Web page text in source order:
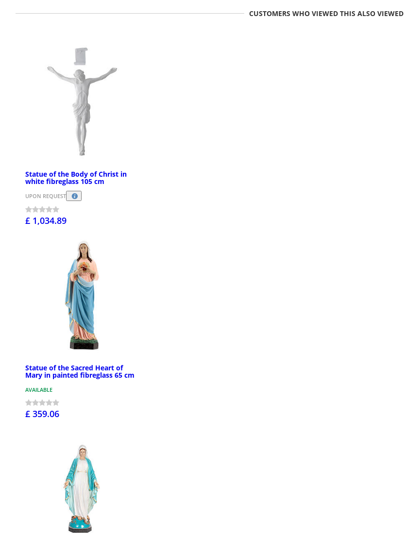
CUSTOMERS WHO VIEWED THIS ALSO VIEWED
Statue of the Body of Christ in
white fibreglass 105 cm
UPON REQUEST
£ 1,034.89
Statue of the Sacred Heart of
Mary in painted fibreglass 65 cm
AVAILABLE
£ 359.06